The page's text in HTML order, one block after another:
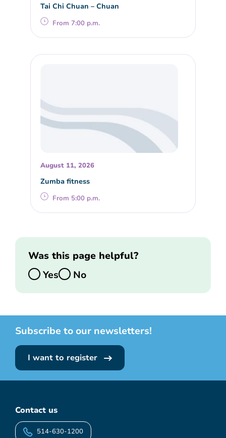
Tai Chi Chuan – Chuan
From 7:00 p.m.
August 11, 2026
Zumba fitness
From 5:00 p.m.
Was this page helpful?
Yes
No
Subscribe to our newsletters!
I want to register
Contact us
514-630-1200